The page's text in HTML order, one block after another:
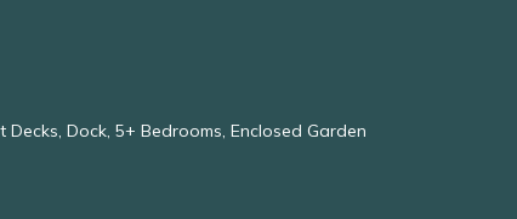
Dock, 5+ Bedrooms, Enclosed Garden